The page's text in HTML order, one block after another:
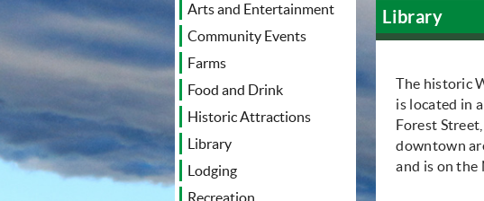
Arts and Entertainment
Community Events
Farms
Food and Drink
Historic Attractions
Library
Lodging
Recreation
Library
The historic
is located in
Forest
downtown
and is on the